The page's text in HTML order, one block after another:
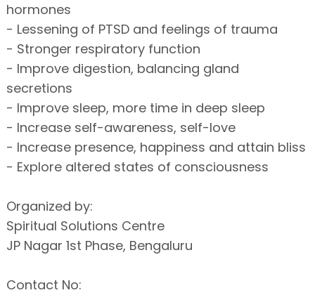
hormones
- Lessening of PTSD and feelings of trauma
- Stronger respiratory function
- Improve digestion, balancing gland
secretions
- Improve sleep, more time in deep sleep
- Increase self-awareness, self-love
- Increase presence, happiness and attain bliss
- Explore altered states of consciousness
Organized by:
Spiritual Solutions Centre
JP Nagar 1st Phase, Bengaluru
Contact No: